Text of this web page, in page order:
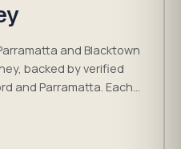
and Blacktown
backed by verified
and Parramatta. Each